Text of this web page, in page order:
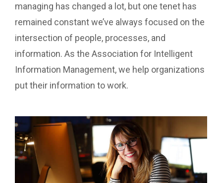
managing has changed a lot, but one tenet has
remained constant we’ve always focused on the
intersection of people, processes, and
information. As the Association for Intelligent
Information Management, we help organizations
put their information to work.